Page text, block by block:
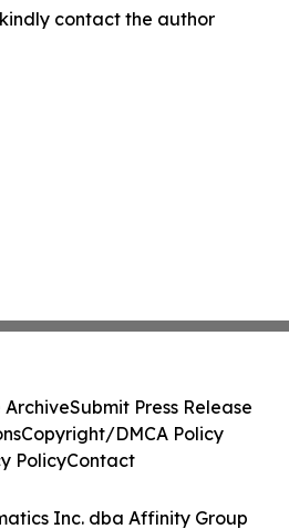
contact the author
Inc. dba Affinity Group
ArchiveSubmit Press Release
Copyright/DMCA Policy
PolicyContact